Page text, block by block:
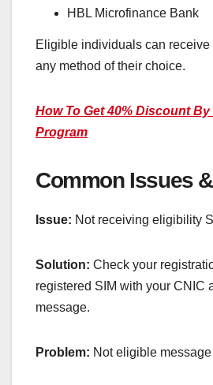
HBL Microfinance Bank
Eligible individuals can receive
any method of their choice.
How To Get 40% Discount
Program
Common Issues
Issue: Not receiving eligibility
Solution: Check your
registered SIM with your CNIC
message.
Problem: Not eligible